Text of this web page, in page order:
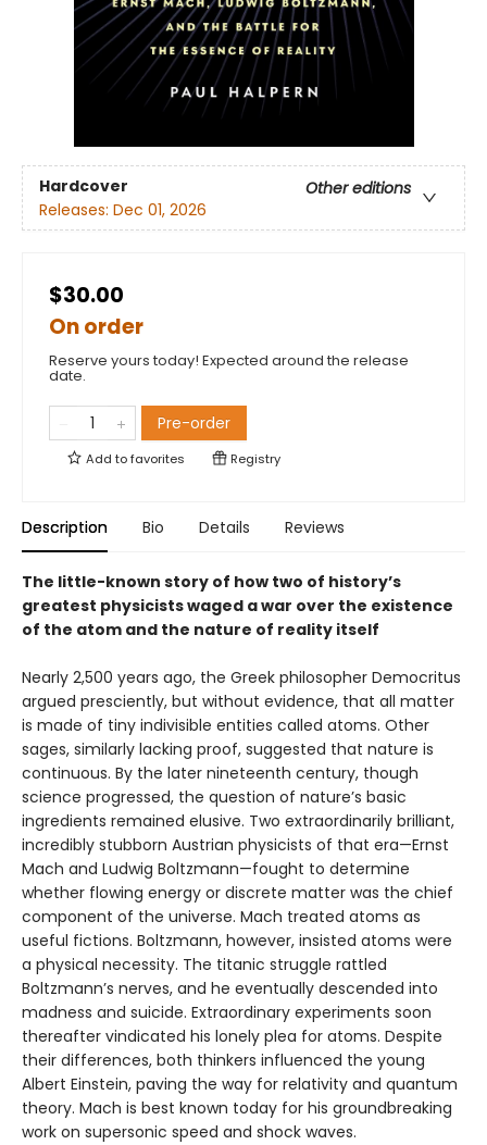
Hardcover
Other editions
Releases: Dec 01, 2026
$30.00
On order
Reserve yours today! Expected around the release
date.
Pre-order
Add tofavorites Registry
Description Bio Details Reviews
The little-known story of how two of history’s
greatest physicists waged a war over the existence
of the atom and the nature of reality itself
Nearly 2,500 years ago, the Greek philosopher Democritus
argued presciently, but without evidence, that all matter
is made of tiny indivisible entities called atoms. Other
sages, similarly lacking proof, suggested that nature is
continuous. By the later nineteenth century, though
science progressed, the question of nature’s basic
ingredients remained elusive. Two extraordinarily brilliant,
incredibly stubborn Austrian physicists of that era—Ernst
Mach and Ludwig Boltzmann—fought to determine
whether flowing energy or discrete matter was the chief
component of the universe. Mach treated atoms as
useful fictions. Boltzmann, however, insisted atoms were
a physical necessity. The titanic struggle rattled
Boltzmann’s nerves, and he eventually descended into
madness and suicide. Extraordinary experiments soon
thereafter vindicated his lonely plea for atoms. Despite
their differences, both thinkers influenced the young
Albert Einstein, paving the way for relativity and quantum
theory. Mach is best known today for his groundbreaking
work on supersonic speed and shock waves.